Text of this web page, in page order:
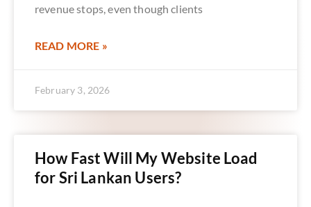
revenue stops, even though clients
READ MORE »
February 3, 2026
How Fast Will My Website Load
for Sri Lankan Users?